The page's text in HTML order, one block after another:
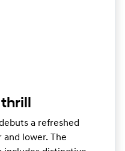
a refreshed
and lower. The